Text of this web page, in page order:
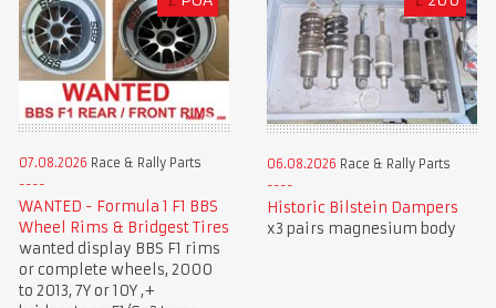
07.08.2026 Race & Rally Parts
WANTED - Formula 1 F1 BBS
Wheel Rims & Bridgest Tires
wanted display BBS F1 rims
or complete wheels, 2000
to 2013, 7Y or 10Y ,+
06.08.2026 Race & Rally Parts
Historic Bilstein Dampers
x3 pairs magnesium body